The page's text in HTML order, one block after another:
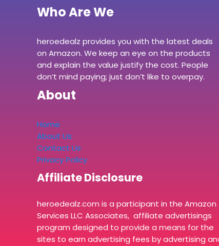
Who Are We
heroedealz provides you with the latest deals
on Amazon. We keep an eye on the products
and explain the value justify the cost. People
don’t mind paying; just don’t like to overpay.
About
Home
About Us
Contact Us
Privacy Policy
Affiliate Disclosure
heroedealz.com is a participant in the Amazon
Services LLC Associates, affiliate advertisings
program designed to provide a means for the
sites to earn advertising fees by advertising